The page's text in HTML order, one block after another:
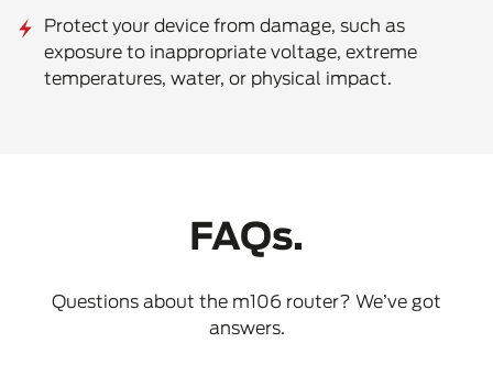
Protect your device from damage, such as
exposure to inappropriate voltage, extreme
temperatures, water, or physical impact.
FAQs.
Questions about the m106 router? We’ve got
answers.